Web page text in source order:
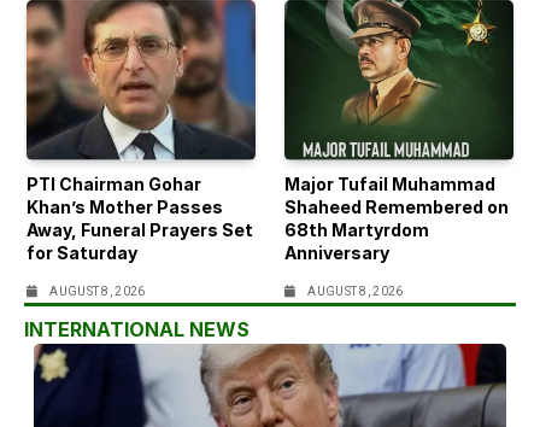
PTI Chairman Gohar
Khan’s Mother Passes
Away, Funeral Prayers Set
for Saturday
AUGUST 8, 2026
Major Tufail Muhammad
Shaheed Remembered on
68th Martyrdom
Anniversary
AUGUST 8, 2026
INTERNATIONAL NEWS